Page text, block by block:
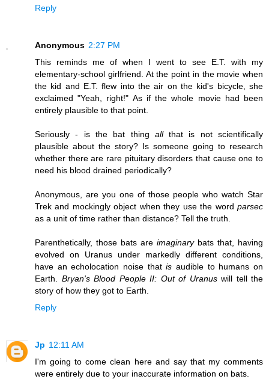
Reply
Anonymous 2:27 PM
This reminds me of when I went to see E.T. with my
elementary-school girlfriend. At the point in the movie when
the kid and E.T. flew into the air on the kid's bicycle, she
exclaimed "Yeah, right!" As if the whole movie had been
entirely plausible to that point.
Seriously - is the bat thing allthat is not scientifically
plausible about the story? Is someone going to research
whether there are rare pituitary disorders that cause one to
need his blood drained periodically?
Anonymous, are you one of those people who watch Star
Trek and mockingly object when they use the word parsec
as a unit of time rather than distance? Tell the truth.
Parenthetically, those bats are imaginarybats that, having
evolved on Uranus under markedly different conditions,
have an echolocation noise thatis audible to humans on
Earth. Bryan's Blood People II: Out of Uranuswill tell the
story of how they got to Earth.
Reply
Jp 12:11 AM
I'm going to come clean here and say that my comments
were entirely due to your inaccurate information on bats.